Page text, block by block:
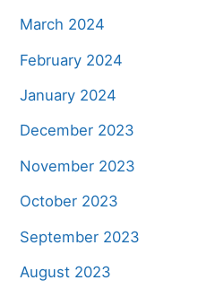
March 2024
February 2024
January 2024
December 2023
November 2023
October 2023
September 2023
August 2023